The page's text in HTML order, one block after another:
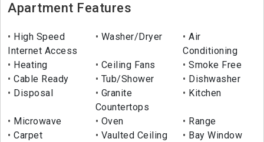
Apartment Features
High Speed
Internet Access
Washer/Dryer
Air
Conditioning
Heating
Ceiling Fans
Smoke Free
Cable Ready
Tub/Shower
Dishwasher
Disposal
Granite
Countertops
Kitchen
Microwave Oven
Range
Carpet
Vaulted Ceiling
Bay Window